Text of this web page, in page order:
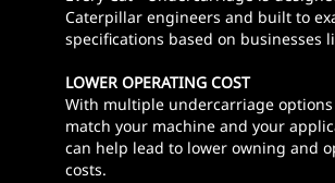
Caterpillar engineers and built to
specifications based on businesses
LOWER OPERATING COST
With multiple undercarriage
match your machine and your
can help lead to lower owning and
costs.